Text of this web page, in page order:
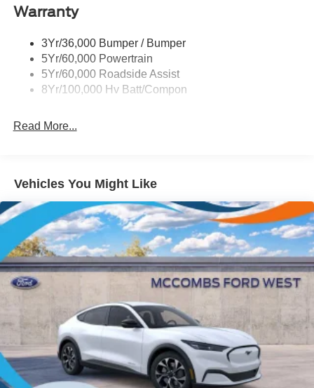
Warranty
3Yr/36,000 Bumper / Bumper
5Yr/60,000 Powertrain
5Yr/60,000 Roadside Assist
8Yr/100,000 Hv Batt/Compon
Read More...
Vehicles You Might Like